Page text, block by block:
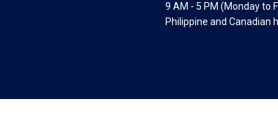
9 AM - 5 PM (Monday to
Philippine and Canadian